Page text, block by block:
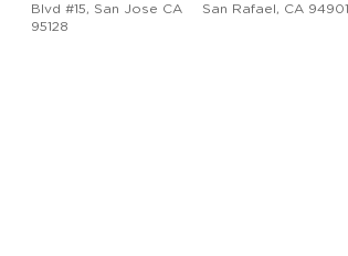
Blvd #15, San Jose CA
95128
San Rafael, CA 94901